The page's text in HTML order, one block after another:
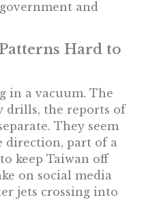
and
Hard to
in a vacuum. The
drills, the reports of
They seem
direction, part of a
keep Taiwan off
on social media
jets crossing into